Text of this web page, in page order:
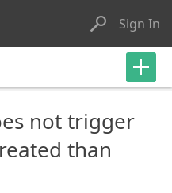
Sign In
not trigger
than